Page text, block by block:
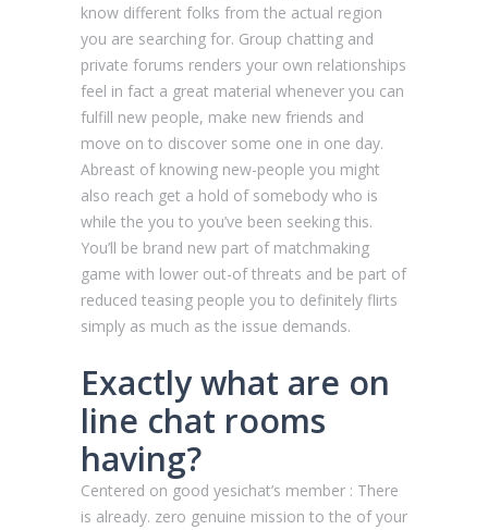
know different folks from the actual region
you are searching for. Group chatting and
private forums renders your own relationships
feel in fact a great material whenever you can
fulfill new people, make new friends and
move on to discover some one in one day.
Abreast of knowing new-people you might
also reach get a hold of somebody who is
while the you to you’ve been seeking this.
You’ll be brand new part of matchmaking
game with lower out-of threats and be part of
reduced teasing people you to definitely flirts
simply as much as the issue demands.
Exactly what are on
line chat rooms
having?
Centered on good yesichat’s member : There
is already. zero genuine mission to the of your